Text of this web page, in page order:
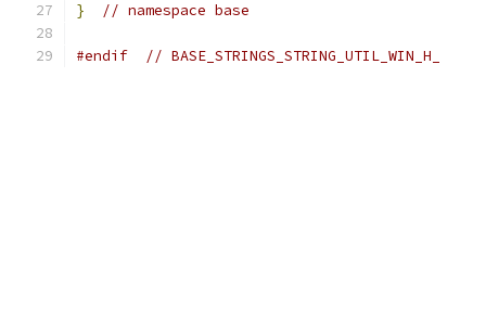
} // namespace base
#endif // BASE_STRINGS_STRING_UTIL_WIN_H_